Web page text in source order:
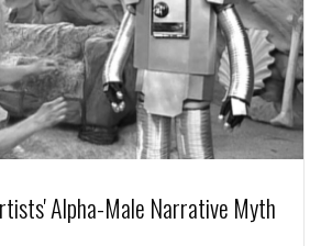
Alpha-Male Narrative Myth